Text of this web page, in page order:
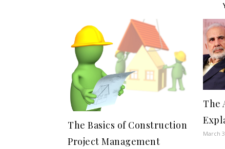
The Basics of Construction
Project Management
The
March